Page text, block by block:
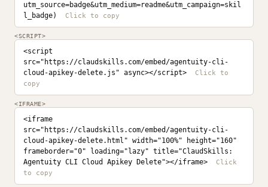
utm_source=badge&utm_medium=readme&utm_campaign=skil
l_badge)
<SCRIPT>
<script
src="https://claudskills.com/embed/agentuity-cli-
cloud-apikey-delete.js" async></script>
<IFRAME>
<iframe
src="https://claudskills.com/embed/agentuity-cli-
cloud-apikey-delete.html" width="100%" height="160"
frameborder="0" loading="lazy" title="ClaudSkills:
Agentuity CLI Cloud Apikey Delete"></iframe>